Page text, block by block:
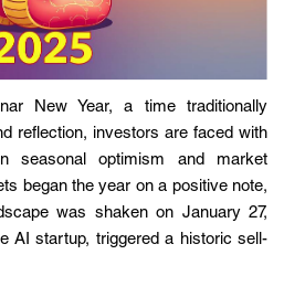
New Year, a time traditionally
reflection, investors are faced with
seasonal optimism and market
began the year on a positive note,
was shaken on January 27,
AI startup, triggered a historic sell-